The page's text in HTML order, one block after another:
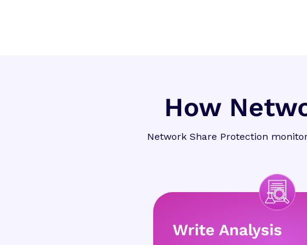
How
Network Share Protection
Write Analysis